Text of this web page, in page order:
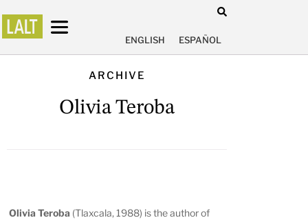
ENGLISH ESPAÑOL
ARCHIVE
Olivia Teroba
Olivia Teroba (Tlaxcala, 1988) is the author of